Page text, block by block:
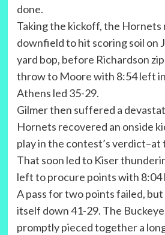
done.
Taking the kickoff, the Hornets
downfield to hit scoring soil on
yard bop, before Richardson
throw to Moore with 8:54 left
Athens led 35-29.
Gilmer then suffered a
Hornets recovered an onside
play in the contest’s verdict–at
That soon led to Kiser
left to procure points with
A pass for two points failed,
itself down 41-29. The
promptly pieced together a